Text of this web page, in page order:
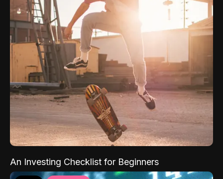
An Investing Checklist for Beginners